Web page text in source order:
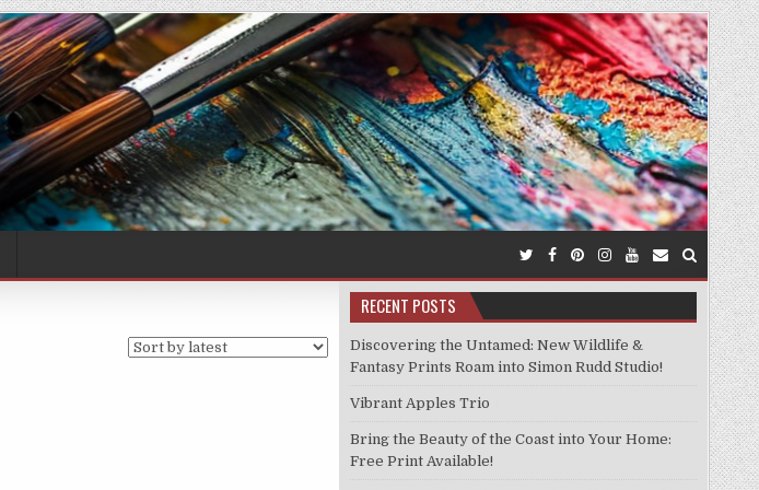
RECENT POSTS
Discovering the Untamed: New Wildlife &
Fantasy Prints Roam into Simon Rudd Studio!
Vibrant Apples Trio
Bring the Beauty of the Coast into Your Home:
Free Print Available!